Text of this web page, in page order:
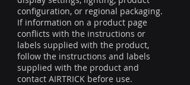
configuration, or regional packaging.
If information on a product page
conflicts with the instructions or
labels supplied with the product,
follow the instructions and labels
supplied with the product and
contact AIRTRICK before use.